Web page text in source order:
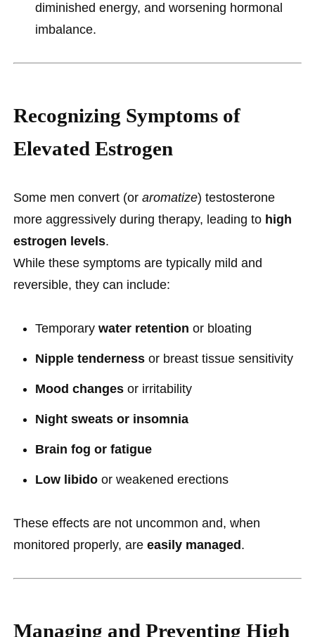
diminished energy, and worsening hormonal
imbalance.
Recognizing Symptoms of
Elevated Estrogen
Some men convert (or aromatize) testosterone
more aggressively during therapy, leading to high
estrogen levels.
While these symptoms are typically mild and
reversible, they can include:
Temporary water retention or bloating
Nipple tenderness or breast tissue sensitivity
Mood changes or irritability
Night sweats or insomnia
Brain fog or fatigue
Low libido or weakened erections
These effects are not uncommon and, when
monitored properly, are easily managed .
Managing and Preventing High